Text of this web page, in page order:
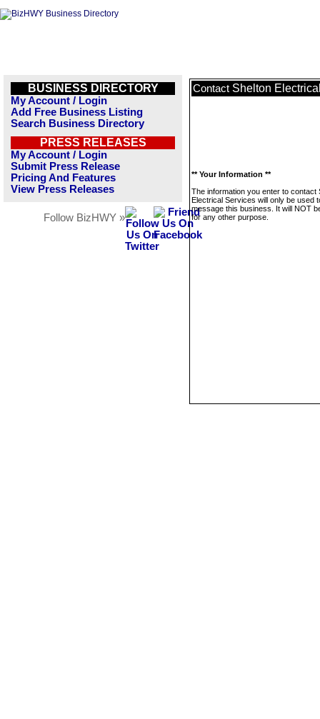
BUSINESS DIRECTORY
My Account / Login
Add Free Business Listing
Search Business Directory
PRESS RELEASES
My Account / Login
Submit Press Release
Pricing And Features
View Press Releases
Follow BizHWY »
Contact Shelton
** Your Information **
The information you enter to contact
Electrical Services will only be used
message this business. It will NOT
for any other purpose.